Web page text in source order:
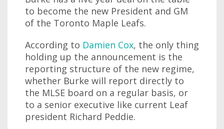
to become the new President and GM
of the Toronto Maple Leafs.
According to Damien Cox, the only thing
holding up the announcement is the
reporting structure of the new regime,
whether Burke will report directly to
the MLSE board on a regular basis, or
to a senior executive like current Leaf
president Richard Peddie.